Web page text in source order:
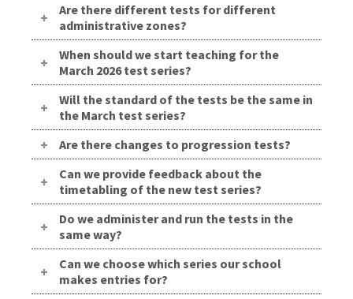
Are there different tests for different
administrative zones?
When should we start teaching for the
March 2026 test series?
Will the standard of the tests be the same in
the March test series?
Are there changes to progression tests?
Can we provide feedback about the
timetabling of the new test series?
Do we administer and run the tests in the
same way?
Can we choose which series our school
makes entries for?